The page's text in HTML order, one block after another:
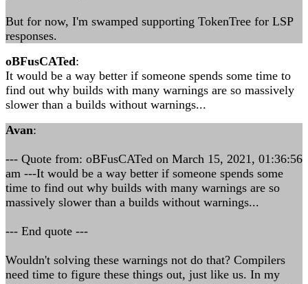
But for now, I'm swamped supporting TokenTree for LSP
responses.
oBFusCATed:
It would be a way better if someone spends some time to
find out why builds with many warnings are so massively
slower than a builds without warnings...
Avan:
--- Quote from: oBFusCATed on March 15, 2021, 01:36:56
am ---It would be a way better if someone spends some
time to find out why builds with many warnings are so
massively slower than a builds without warnings...
--- End quote ---
Wouldn't solving these warnings not do that? Compilers
need time to figure these things out, just like us. In my